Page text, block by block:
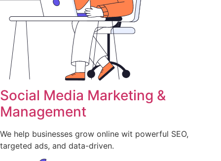
Social Media Marketing &
Management
We help businesses grow online wit powerful SEO,
targeted ads, and data-driven.